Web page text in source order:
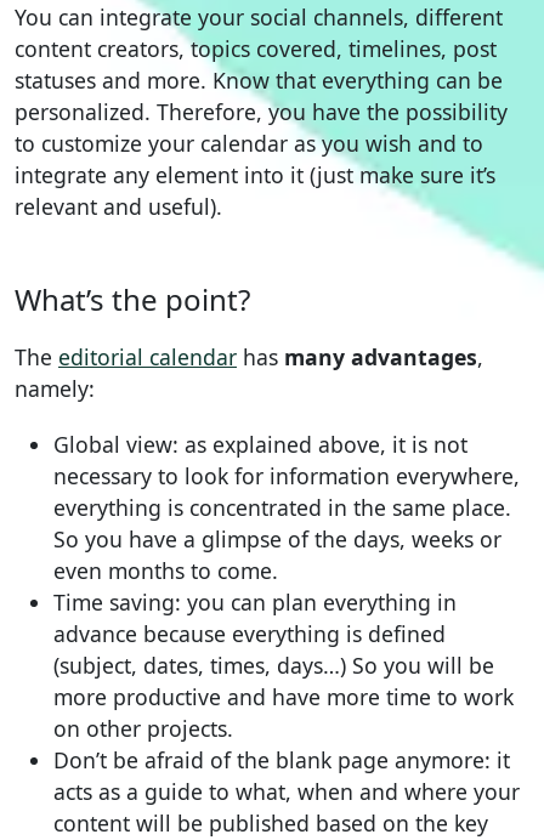
You can integrate your social channels, different
content creators, topics covered, timelines, post
statuses and more. Know that everything can be
personalized. Therefore, you have the possibility
to customize your calendar as you wish and to
integrate any element into it (just make sure it’s
relevant and useful).
What’s the point?
The editorial calendar has many advantages,
namely:
Global view: as explained above, it is not
necessary to look for information everywhere,
everything is concentrated in the same place.
So you have a glimpse of the days, weeks or
even months to come.
Time saving: you can plan everything in
advance because everything is defined
(subject, dates, times, days…) So you will be
more productive and have more time to work
on other projects.
Don’t be afraid of the blank page anymore: it
acts as a guide to what, when and where your
content will be published based on the key